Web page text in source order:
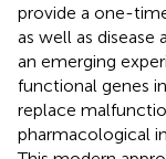
provide a one-
as well as disease
an emerging
functional genes
replace
pharmacological